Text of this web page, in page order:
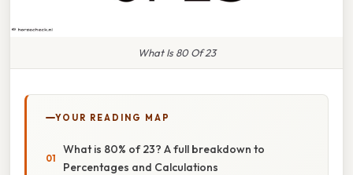
What Is 80 Of 23
YOUR READING MAP
What is 80% of 23? A full breakdown to
Percentages and Calculations